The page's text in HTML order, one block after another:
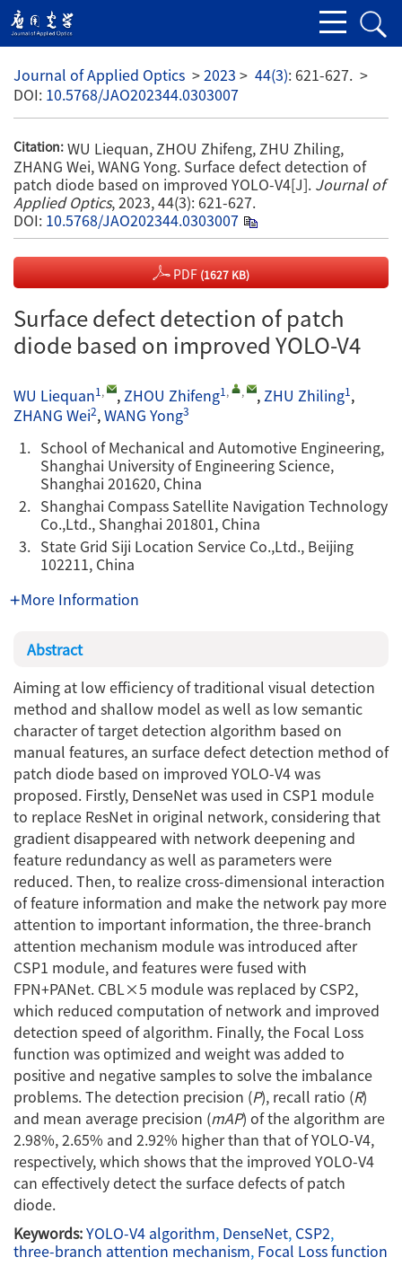
Journal of Applied Optics >2023 > 44(3): 621-627. >
DOI: 10.5768/JAO202344.0303007
Citation: WU Liequan, ZHOU Zhifeng, ZHU Zhiling,
ZHANG Wei, WANG Yong. Surface defect detection of
patch diode based on improved YOLO-V4[J]. Journal of
Applied Optics, 2023, 44(3): 621-627.
DOI: 10.5768/JAO202344.0303007
PDF(1627 KB)
Surface defect detection of patch
diode based on improved YOLO-V4
WU Liequan1, ,ZHOU Zhifeng1, , ,ZHU Zhiling1,
ZHANG Wei2,WANG Yong3
1. School of Mechanical and Automotive Engineering,
Shanghai University of Engineering Science,
Shanghai 201620, China
2. Shanghai Compass Satellite Navigation Technology
Co.,Ltd., Shanghai 201801, China
3. State Grid Siji Location Service Co.,Ltd., Beijing
102211, China
More Information
Abstract
Aiming at low efficiency of traditional visual detection
method and shallow model as well as low semantic
character of target detection algorithm based on
manual features, an surface defect detection method of
patch diode based on improved YOLO-V4 was
proposed. Firstly, DenseNet was used in CSP1 module
to replace ResNet in original network, considering that
gradient disappeared with network deepening and
feature redundancy as well as parameters were
reduced. Then, to realize cross-dimensional interaction
of feature information and make the network pay more
attention to important information, the three-branch
attention mechanism module was introduced after
CSP1 module, and features were fused with
FPN+PANet. CBL×5 module was replaced by CSP2,
which reduced computation of network and improved
detection speed of algorithm. Finally, the Focal Loss
function was optimized and weight was added to
positive and negative samples to solve the imbalance
problems. The detection precision (P), recall ratio (R)
and mean average precision (mAP) of the algorithm are
2.98%, 2.65% and 2.92% higher than that of YOLO-V4,
respectively, which shows that the improved YOLO-V4
can effectively detect the surface defects of patch
diode.
Keywords:YOLO-V4 algorithm, DenseNet, CSP2,
three-branch attention mechanism, Focal Loss function